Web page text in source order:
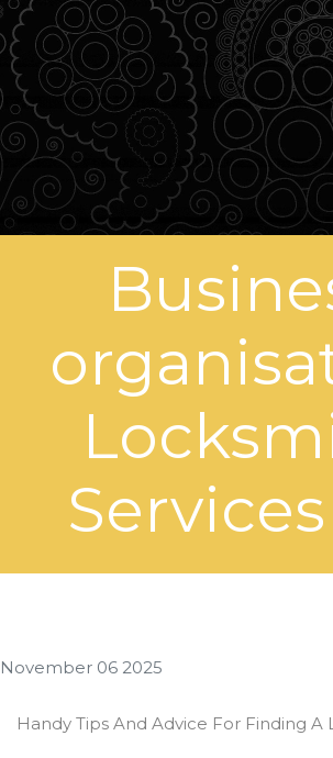
Services
November 06 2025
Handy Tips And Advice For Finding A